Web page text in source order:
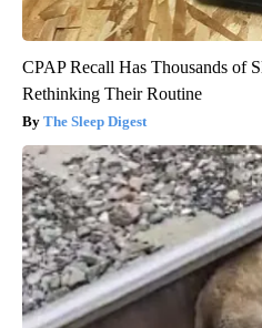
CPAP Recall Has Thousands of
Rethinking Their Routine
The Sleep Digest